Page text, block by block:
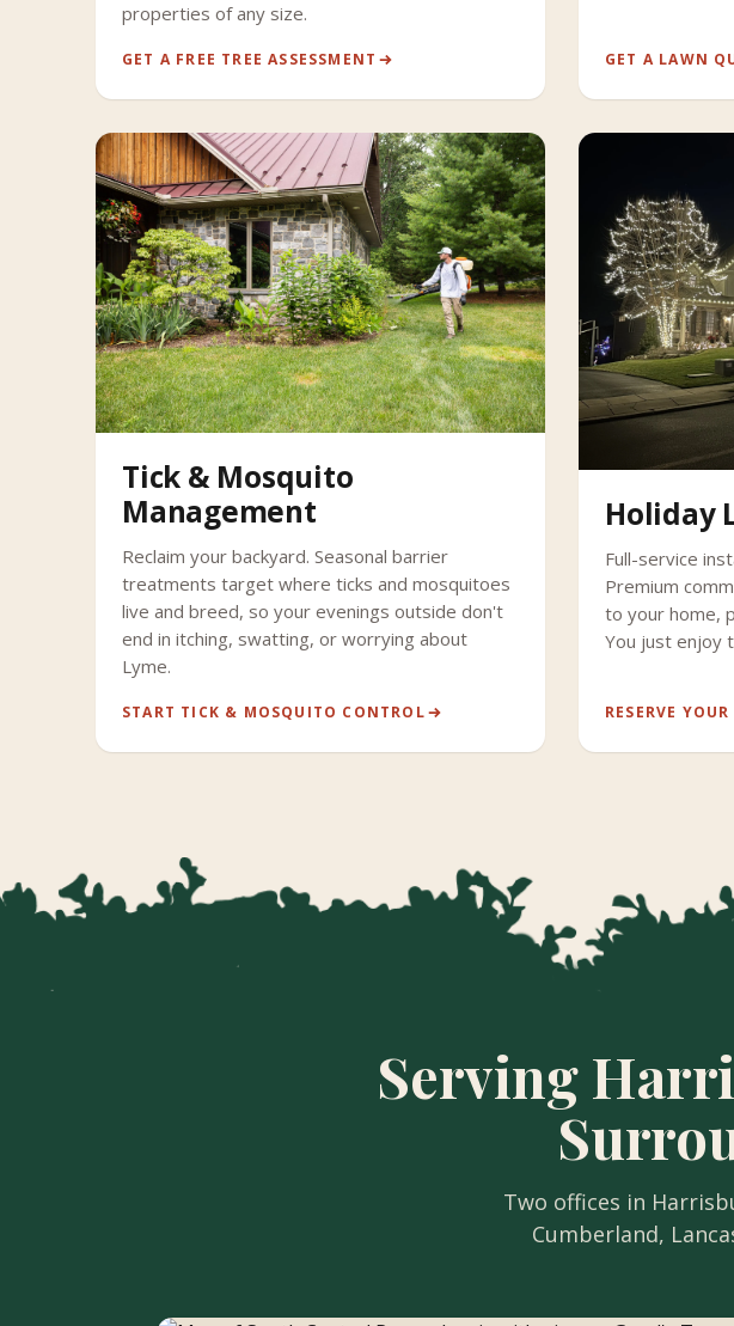
properties of any size.
GET A FREE TREE ASSESSMENT GET A LAWN
Tick & Mosquito
Management
Reclaim your backyard. Seasonal barrier
treatments target where ticks and mosquitoes
live and breed, so your evenings outside don't
end in itching, swatting, or worrying about
Lyme.
START TICK & MOSQUITO CONTROL
Holiday
Full-service
Premium
to your home,
You just enjoy
RESERVE
Serving
Two offices in
Cumberland,